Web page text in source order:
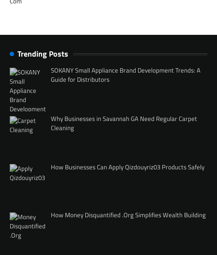
Trending Posts
SOKANY Small Appliance Brand Development Trends: A
Guide for Distributors
Why Businesses in Savannah GA Need Regular Carpet
Cleaning
How Businesses Can Apply Qizdouyriz03 Products Safely
How Money Disquantified .Org Simplifies Wealth Building